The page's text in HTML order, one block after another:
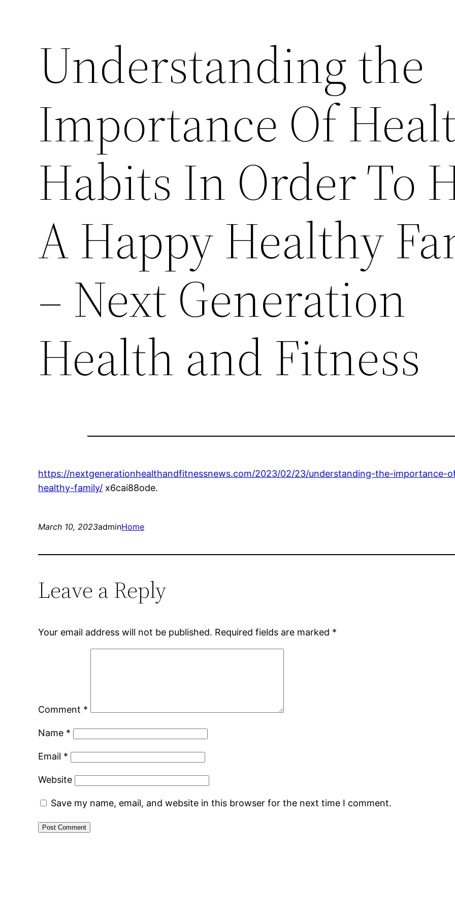
Understanding the
Importance Of
Habits In Order To
A Happy Healthy
– Next Generation
Health and Fitness
https://nextgenerationhealthandfitnessnews.com/2023/02/23/understanding-the-
healthy-family/ x6cai88ode.
March 10, 2023adminHome
Leave a Reply
Your email address will not be published. Required fields are marked *
Comment *
Name *
Email *
Website
Save my name, email, and website in this browser for the next time I comment.